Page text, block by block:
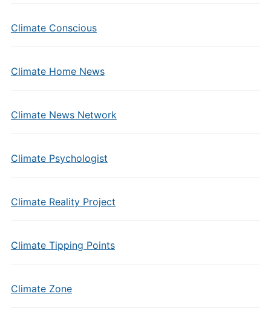
Climate Conscious
Climate Home News
Climate News Network
Climate Psychologist
Climate Reality Project
Climate Tipping Points
Climate Zone